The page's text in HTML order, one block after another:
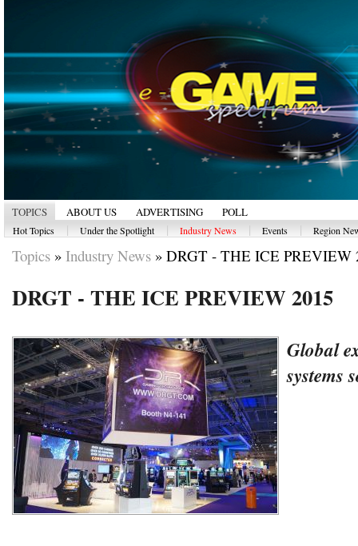
TOPICS ABOUT US ADVERTISING POLL
Hot Topics Under the Spotlight Industry News Events Region
Topics » Industry News » DRGT - THE ICE PREVIEW
DRGT - THE ICE PREVIEW 2015
Global
systems